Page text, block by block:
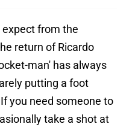
from the
return of Ricardo
man' has always
putting a foot
you need someone to
take a shot at